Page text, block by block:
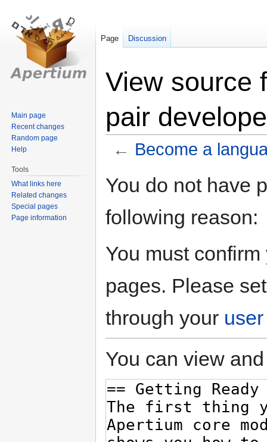
View source
pair
← Become a
toto
You do not have
following reason:
You must
pages. Please
through your
You can view
Page Discussion
Main page
Recent changes
Random page
Help
Tools
What links here
Related changes
Special pages
Page information